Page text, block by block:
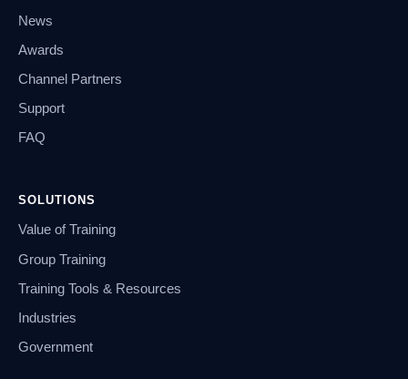
News
Awards
Channel Partners
Support
FAQ
SOLUTIONS
Value of Training
Group Training
Training Tools & Resources
Industries
Government